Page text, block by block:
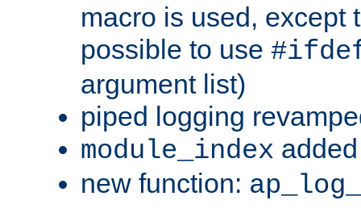
macro is used, except
possible to use
argument list)
piped logging
module_index
new function: